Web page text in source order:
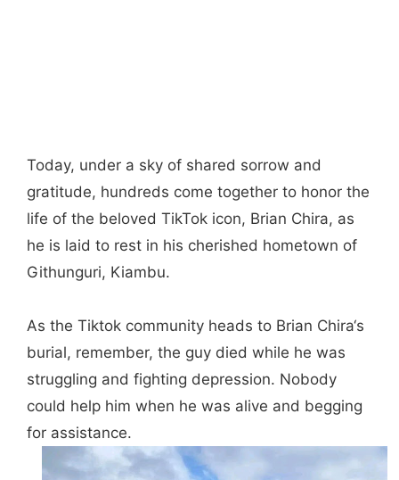
Today, under a sky of shared sorrow and
gratitude, hundreds come together to honor the
life of the beloved TikTok icon, Brian Chira, as
he is laid to rest in his cherished hometown of
Githunguri, Kiambu.
As the Tiktok community heads to Brian Chira‘s
burial, remember, the guy died while he was
struggling and fighting depression. Nobody
could help him when he was alive and begging
for assistance.